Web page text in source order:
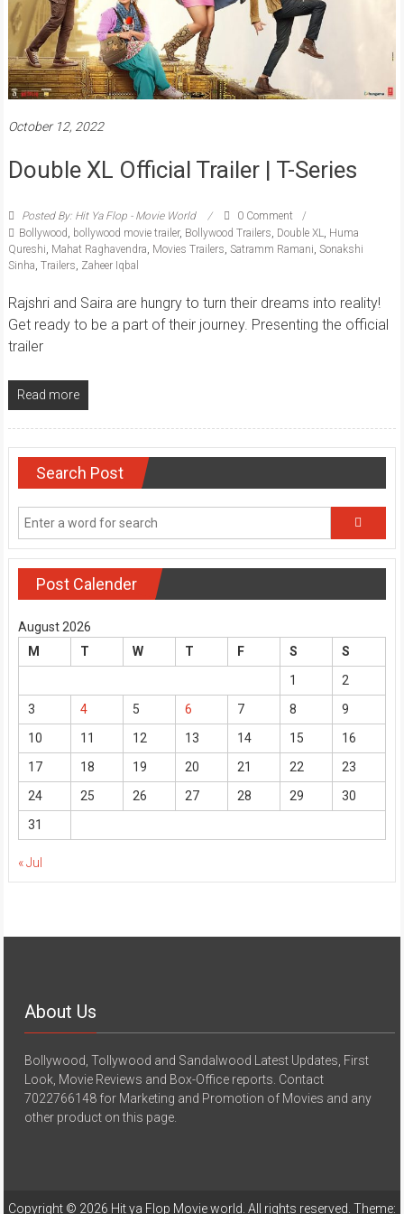
October 12, 2022
Double XL Official Trailer | T-Series
Posted By: Hit Ya Flop - Movie World
0 Comment
Bollywood bollywood movie trailer, Bollywood Trailers Double XL
Huma
Qureshi Mahat Raghavendra Movies Trailers Satramm Ramani Sonakshi
Sinha Trailers Zaheer Iqbal
Rajshri and Saira are hungry to turn their dreams into reality!
Get ready to be a part of their journey. Presenting the official
trailer
Read more
Search Post
Post Calender
August 2026
M
T W T F S
S
1
2
3
4 5 6 7 8
9
10
11 12 13 14 15
16
17
18 19 20 21 22
23
24
25 26 27 28 29
30
31
« Jul
About Us
Bollywood, Tollywood and Sandalwood Latest Updates, First
Look, Movie Reviews and Box-Office reports. Contact
7022766148 for Marketing and Promotion of Movies and any
other product on this page.
Copyright © 2026 Hit ya Flop Movie world . All rights reserved. Theme: